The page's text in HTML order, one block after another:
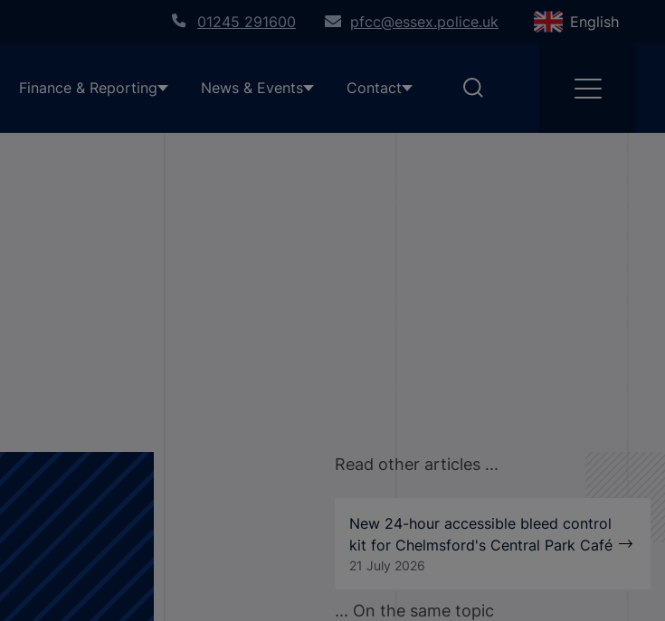
01245 291600 pfcc@essex.police.uk English
Finance & Reporting News & Events Contact
Read other articles ...
New 24-hour accessible bleed control
kit for Chelmsford's Central Park Café
21 July 2026
... On the same topic